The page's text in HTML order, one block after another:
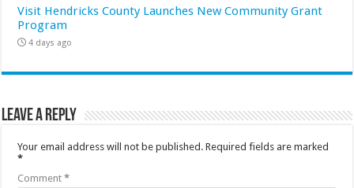
Visit Hendricks County Launches New Community Grant
Program
4 days ago
Leave a Reply
Your email address will not be published. Required fields are marked
*
Comment*